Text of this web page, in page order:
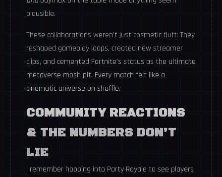
plausible.
These collaborations weren’t just cosmetic fluff. They
reshaped gameplay loops, created new streamer
clips, and cemented Fortnite’s status as the ultimate
metaverse mosh pit. Every match felt like a
cinematic universe on shuffle.
COMMUNITY REACTIONS
& THE NUMBERS DON’T
LIE
I remember hopping into Party Royale to see players